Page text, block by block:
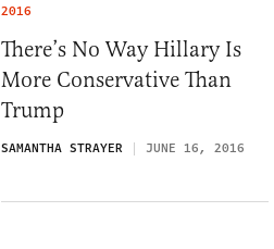
2016
There’s No Way Hillary Is
More Conservative Than
Trump
SAMANTHA STRAYER JUNE 16, 2016